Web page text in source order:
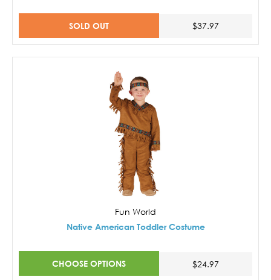
SOLD OUT $37.97
Fun World
Native American Toddler Costume
CHOOSE OPTIONS $24.97